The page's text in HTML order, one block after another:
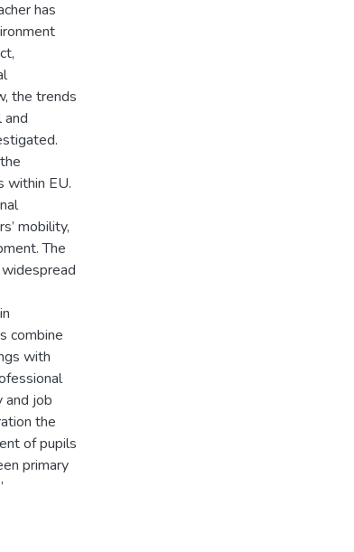
has
the trends
within EU.
mobility,
The
combine
with
and job
the
of pupils
primary